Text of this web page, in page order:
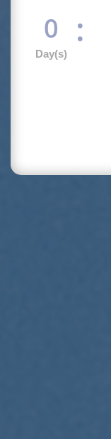
0
Day(s)
: